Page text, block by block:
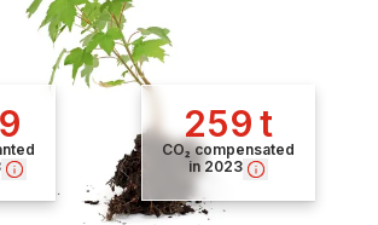
259 t
CO₂ compensated
in 2023